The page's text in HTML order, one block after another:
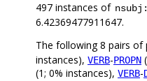
497 instances of
6.42369477911647.
The following 8 pairs
instances), VERB-PROPN
(1; 0% instances), VERB-